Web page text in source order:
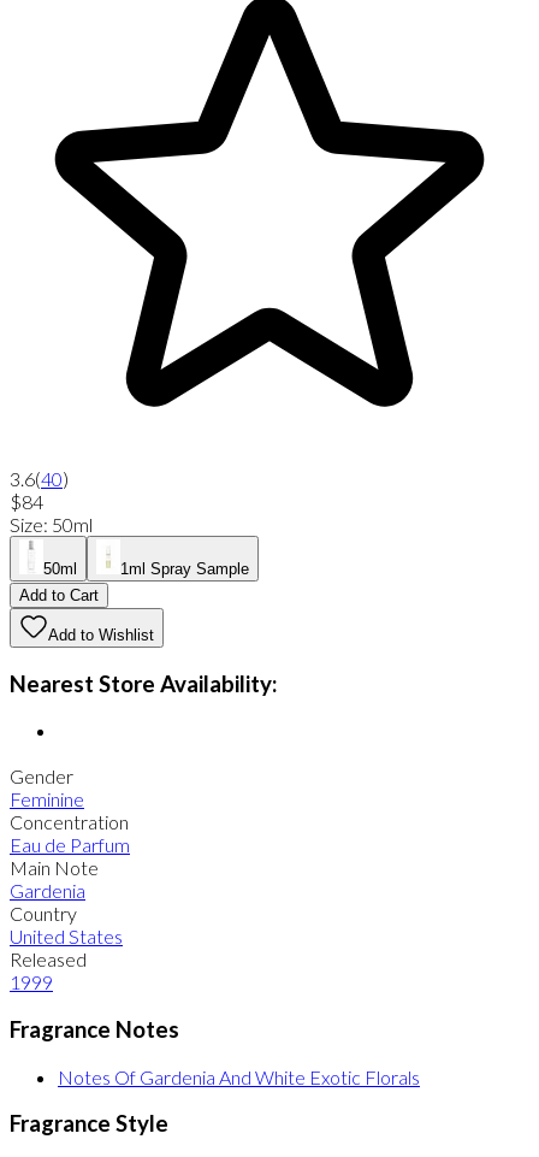
3.6(40)
$84
Size: 50ml
50ml
1ml Spray Sample
Add to Cart
Add to Wishlist
Nearest Store Availability:
Gender
Feminine
Concentration
Eau de Parfum
Main Note
Gardenia
Country
United States
Released
1999
Fragrance Notes
Notes Of Gardenia And White Exotic Florals
Fragrance Style